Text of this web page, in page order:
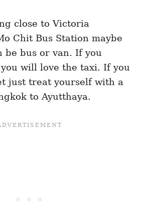
close to Victoria
Chit Bus Station maybe
be bus or van. If you
will love the taxi. If you
just treat yourself with a
to Ayutthaya.